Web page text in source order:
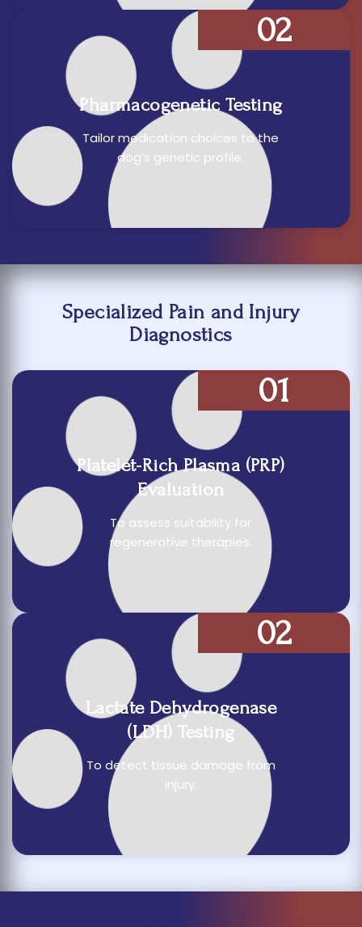
Pharmacogenetic Testing
Tailor medication choices to the
dog’s genetic profile.
02
Specialized Pain and Injury
Diagnostics
Platelet-Rich Plasma (PRP)
Evaluation
To assess suitability for
regenerative therapies.
01
Lactate Dehydrogenase
(LDH) Testing
To detect tissue damage from
injury.
02